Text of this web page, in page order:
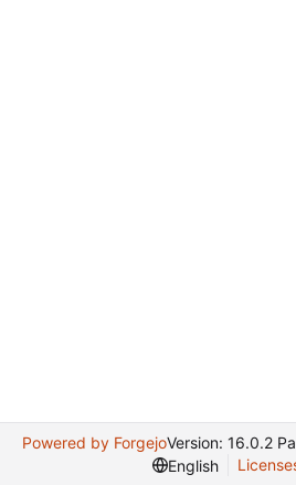
Powered by ForgejoVersion: 16.0.2
English